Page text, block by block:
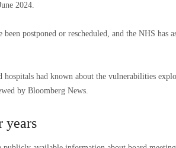
2024.
postponed or rescheduled, and the NHS has
hospitals had known about the vulnerabilities
by Bloomberg News.
years